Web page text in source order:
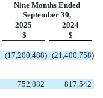
Nine Months Ended
September 30,
2025
2024
$
$
(17,200,488) (21,400,758)
752,882
817,542